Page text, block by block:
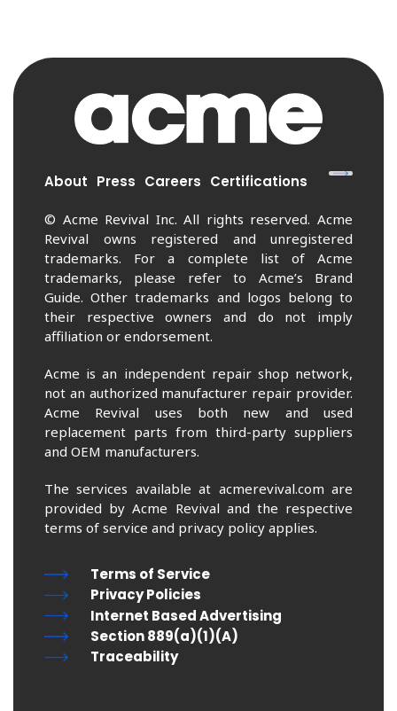
About Press Careers Certifications
© Acme Revival Inc. All rights reserved. Acme
Revival owns registered and unregistered
trademarks. For a complete list of Acme
trademarks, please refer to Acme’s Brand
Guide. Other trademarks and logos belong to
their respective owners and do not imply
affiliation or endorsement.
Acme is an independent repair shop network,
not an authorized manufacturer repair provider.
Acme Revival uses both new and used
replacement parts from third-party suppliers
and OEM manufacturers.
The services available at acmerevival.com are
provided by Acme Revival and the respective
terms of service and privacy policy applies.
Terms of Service
Privacy Policies
Internet Based Advertising
Section 889(a)(1)(A)
Traceability